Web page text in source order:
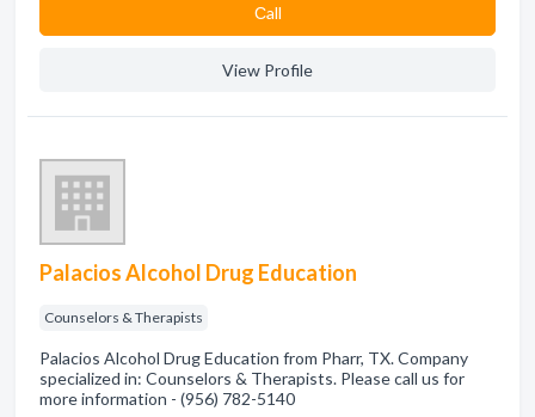
Сall
View Profile
Palacios Alcohol Drug Education
Counselors & Therapists
Palacios Alcohol Drug Education from Pharr, TX. Company
specialized in: Counselors & Therapists. Please call us for
more information - (956) 782-5140